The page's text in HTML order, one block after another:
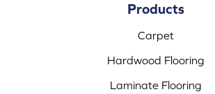
Products
Carpet
Hardwood Flooring
Laminate Flooring